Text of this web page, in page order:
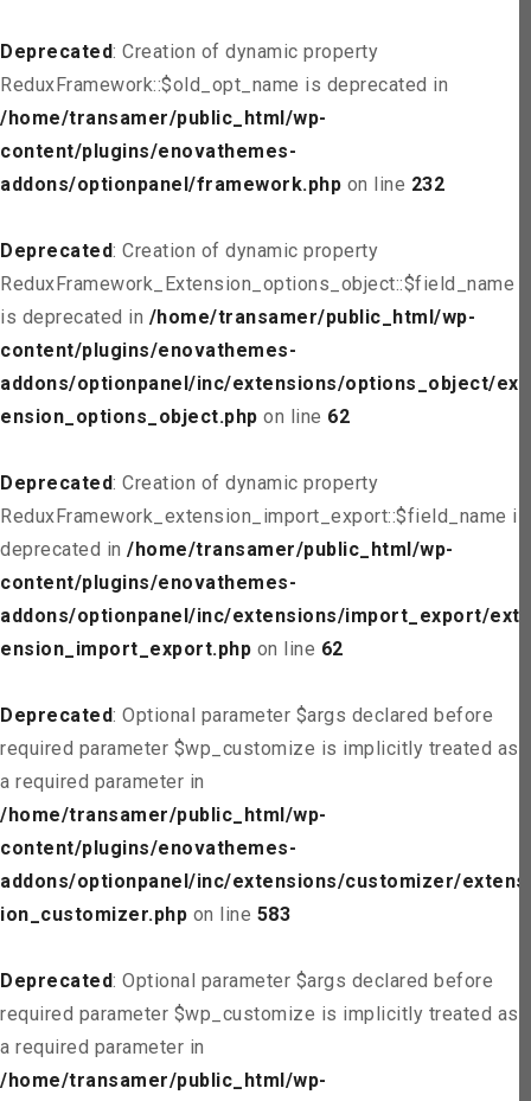
Deprecated: Creation of dynamic property
ReduxFramework::$old_opt_name is deprecated in
/home/transamer/public_html/wp-
content/plugins/enovathemes-
addons/optionpanel/framework.php on line 232
Deprecated: Creation of dynamic property
ReduxFramework_Extension_options_object::$field_name
is deprecated in /home/transamer/public_html/wp-
content/plugins/enovathemes-
addons/optionpanel/inc/extensions/options_object/ext
ension_options_object.php on line 62
Deprecated: Creation of dynamic property
ReduxFramework_extension_import_export::$field_name is
deprecated in /home/transamer/public_html/wp-
content/plugins/enovathemes-
addons/optionpanel/inc/extensions/import_export/ext
ension_import_export.php on line 62
Deprecated: Optional parameter $args declared before
required parameter $wp_customize is implicitly treated as
a required parameter in
/home/transamer/public_html/wp-
content/plugins/enovathemes-
addons/optionpanel/inc/extensions/customizer/extens
ion_customizer.php on line 583
Deprecated: Optional parameter $args declared before
required parameter $wp_customize is implicitly treated as
a required parameter in
/home/transamer/public_html/wp-